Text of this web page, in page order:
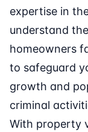
expertise in
understand
homeowners
to safeguard
growth and
criminal
With property